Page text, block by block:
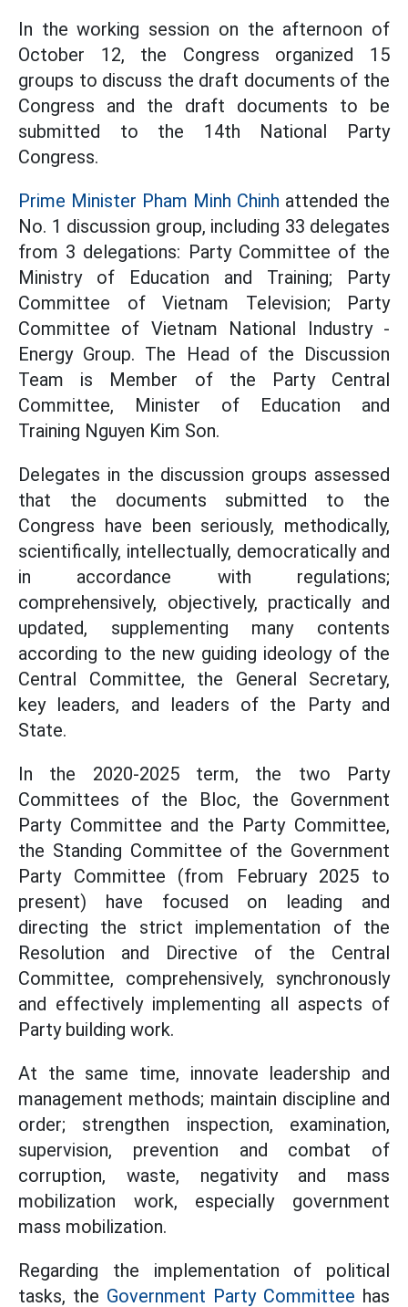
In the working session on the afternoon of
October 12, the Congress organized 15
groups to discuss the draft documents of the
Congress and the draft documents to be
submitted to the 14th National Party
Congress.
Prime Minister Pham Minh Chinh attended the
No. 1 discussion group, including 33 delegates
from 3 delegations: Party Committee of the
Ministry of Education and Training; Party
Committee of Vietnam Television; Party
Committee of Vietnam National Industry -
Energy Group. The Head of the Discussion
Team is Member of the Party Central
Committee, Minister of Education and
Training Nguyen Kim Son.
Delegates in the discussion groups assessed
that the documents submitted to the
Congress have been seriously, methodically,
scientifically, intellectually, democratically and
in accordance with regulations;
comprehensively, objectively, practically and
updated, supplementing many contents
according to the new guiding ideology of the
Central Committee, the General Secretary,
key leaders, and leaders of the Party and
State.
In the 2020-2025 term, the two Party
Committees of the Bloc, the Government
Party Committee and the Party Committee,
the Standing Committee of the Government
Party Committee (from February 2025 to
present) have focused on leading and
directing the strict implementation of the
Resolution and Directive of the Central
Committee, comprehensively, synchronously
and effectively implementing all aspects of
Party building work.
At the same time, innovate leadership and
management methods; maintain discipline and
order; strengthen inspection, examination,
supervision, prevention and combat of
corruption, waste, negativity and mass
mobilization work, especially government
mass mobilization.
Regarding the implementation of political
tasks, the Government Party Committee has